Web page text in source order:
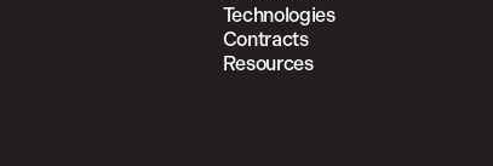
Technologies
Contracts
Resources